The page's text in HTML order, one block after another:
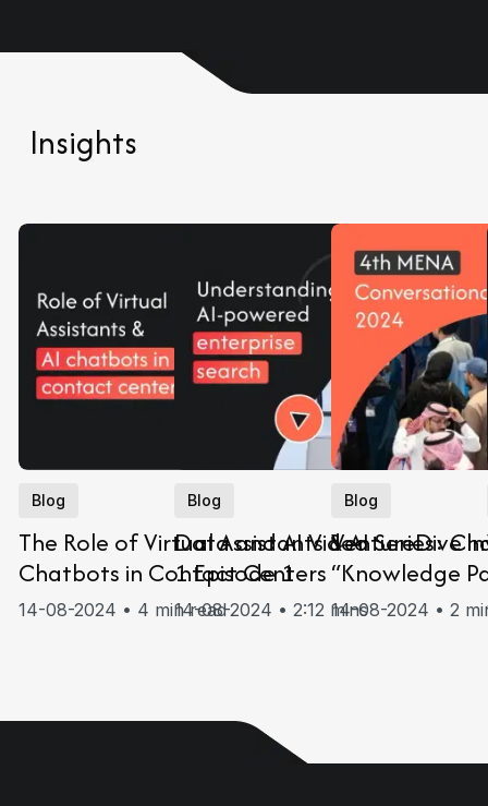
Insights
Blog
The Role of Virtual Assistants & AI
Chatbots in Contact Centers
14-08-2024 • 4 min read
Blog
Data and AI Video Series:
1 Episode 1
14-08-2024 • 2:12 mins
Blog
VentureDive
“Knowledge
MENA
14-08-2024 • 2